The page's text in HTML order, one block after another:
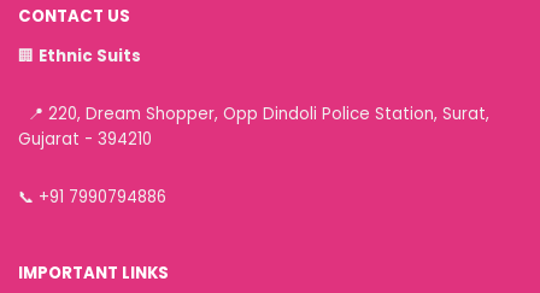
CONTACT US
🏢 Ethnic Suits
📍 220, Dream Shopper, Opp Dindoli Police Station, Surat,
Gujarat - 394210
📞 +91 7990794886
IMPORTANT LINKS